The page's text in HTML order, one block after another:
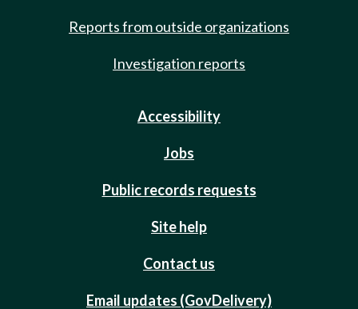
Reports from outside organizations
Investigation reports
Accessibility
Jobs
Public records requests
Site help
Contact us
Email updates (GovDelivery)